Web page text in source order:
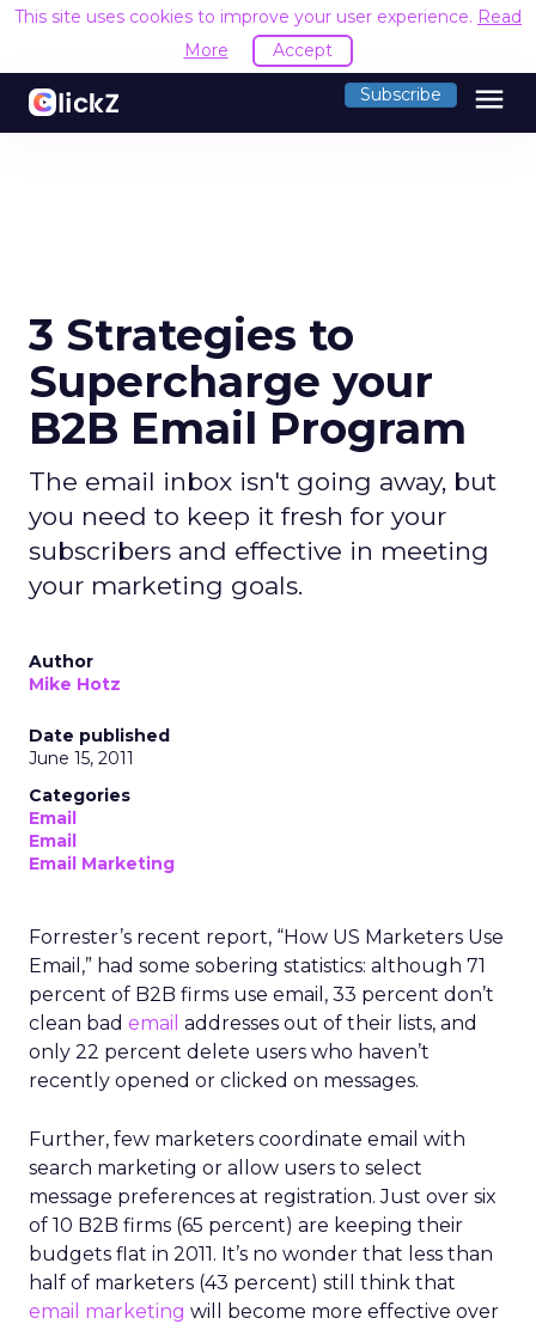
This site uses cookies to improve your user experience. Read
More
Accept
Subscribe menu
3 Strategies to
Supercharge your
B2B Email Program
The email inbox isn't going away, but
you need to keep it fresh for your
subscribers and effective in meeting
your marketing goals.
Author
Mike Hotz
Date published
June 15, 2011
Categories
Email
Email
Email Marketing
Forrester’s recent report, “How US Marketers Use
Email,” had some sobering statistics: although 71
percent of B2B firms use email, 33 percent don’t
clean bad email addresses out of their lists, and
only 22 percent delete users who haven’t
recently opened or clicked on messages.
Further, few marketers coordinate email with
search marketing or allow users to select
message preferences at registration. Just over six
of 10 B2B firms (65 percent) are keeping their
budgets flat in 2011. It’s no wonder that less than
half of marketers (43 percent) still think that
email marketing will become more effective over